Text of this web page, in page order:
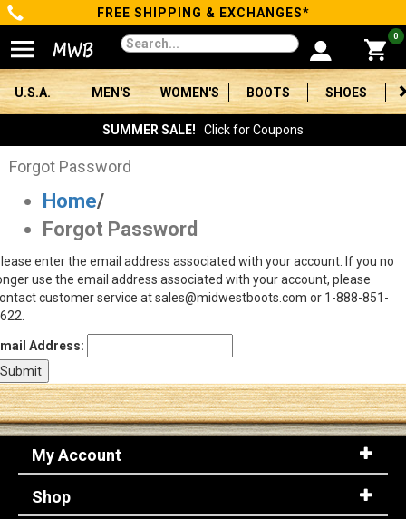
Categories
Men's
Women's
Boots
Shoes
Clothing/Accessories
Brands
Sale
Advanced
Search
Sign
(Optional)
FREE SHIPPING & EXCHANGES*
0
U.S.A. MEN'S WOMEN'S BOOTS SHOES
SUMMER SALE! Click for Coupons
Forgot Password
Home/
Forgot Password
enter the email address associated with your account. If you no
use the email address associated with your account, please
customer service at sales@midwestboots.com or 1-888-851-
Address:
My Account
Shop